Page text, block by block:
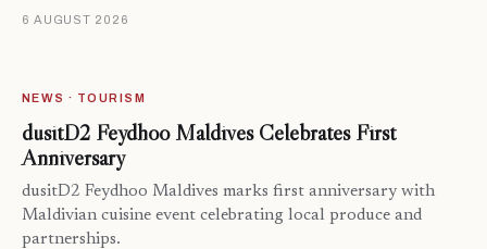
6 AUGUST 2026
NEWS · TOURISM
dusitD2 Feydhoo Maldives Celebrates First
Anniversary
dusitD2 Feydhoo Maldives marks first anniversary with
Maldivian cuisine event celebrating local produce and
partnerships.